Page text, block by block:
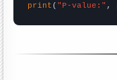
print ( "P-value:" ,